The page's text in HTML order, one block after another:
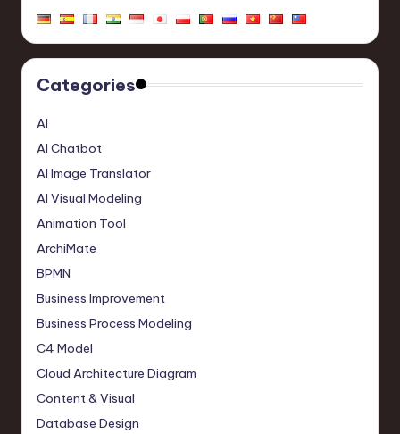
Categories
AI
AI Chatbot
AI Image Translator
AI Visual Modeling
Animation Tool
ArchiMate
BPMN
Business Improvement
Business Process Modeling
C4 Model
Cloud Architecture Diagram
Content & Visual
Database Design